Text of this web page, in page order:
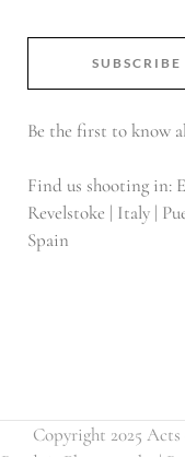
SUBSCRIBE
Be the first to know
Find us shooting in:
Revelstoke | Italy |
Spain
Copyright 2025